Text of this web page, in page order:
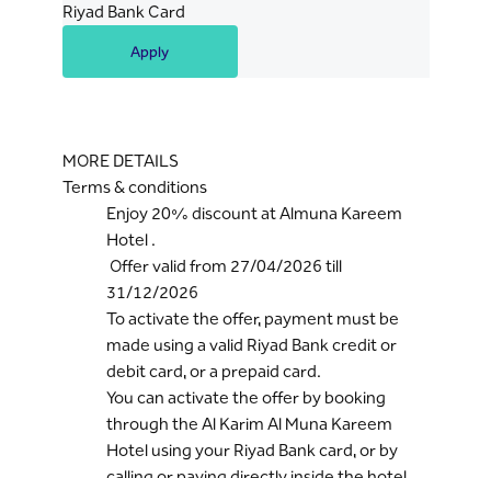
Riyad Bank Card
Apply
MORE DETAILS
Terms & conditions
Enjoy 20% discount at Almuna Kareem
Hotel .
Offer valid from 27/04/2026 till
31/12/2026
To activate the offer, payment must be
made using a valid Riyad Bank credit or
debit card, or a prepaid card.
You can activate the offer by booking
through the Al Karim Al Muna Kareem
Hotel using your Riyad Bank card, or by